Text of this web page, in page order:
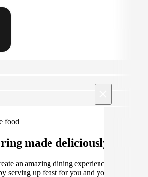
made deliciously easy.
an amazing dining experience for your
serving up feast for you and your guests.